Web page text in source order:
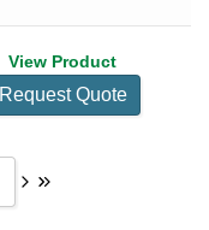
View Product
Request Quote